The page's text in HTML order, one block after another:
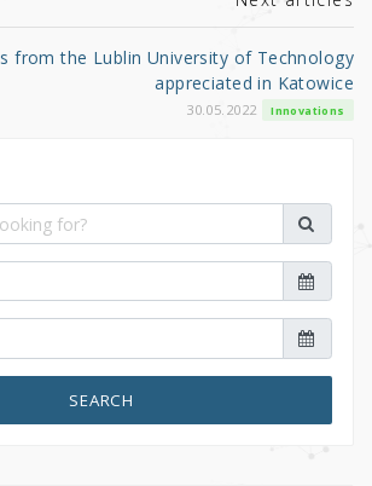
from the Lublin University of Technology
appreciated in Katowice
30.05.2022 Innovations
SEARCH